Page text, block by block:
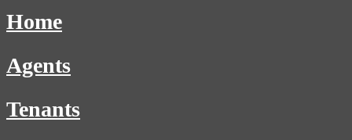
Home
Agents
Tenants